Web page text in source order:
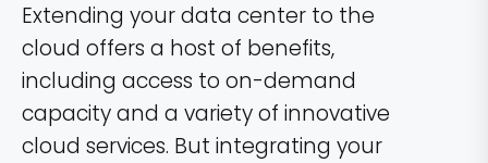
Extending your data center to the
cloud offers a host of benefits,
including access to on-demand
capacity and a variety of innovative
cloud services. But integrating your